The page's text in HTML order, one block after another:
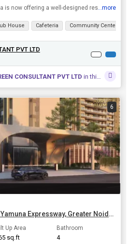
The Islands in Greater Noida is now offering a well-designed residential property unit. This is well-planned Residential Property Project with all modern facilities and offering 4, 5 BHK Flats / Apart...
...more
House Cafeteria Community Center
PVT LTD
CONSULTANT PVT LTD in this area
6
3.5 BHK Flat for Sale in Yamuna Expressway, Greater Noida | 2765 Sq.ft.
Up Area
sq.ft
Bathroom
4